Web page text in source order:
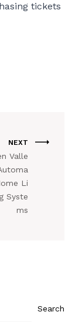
tickets
NEXT
Valle
Li
Syste
ms
Search